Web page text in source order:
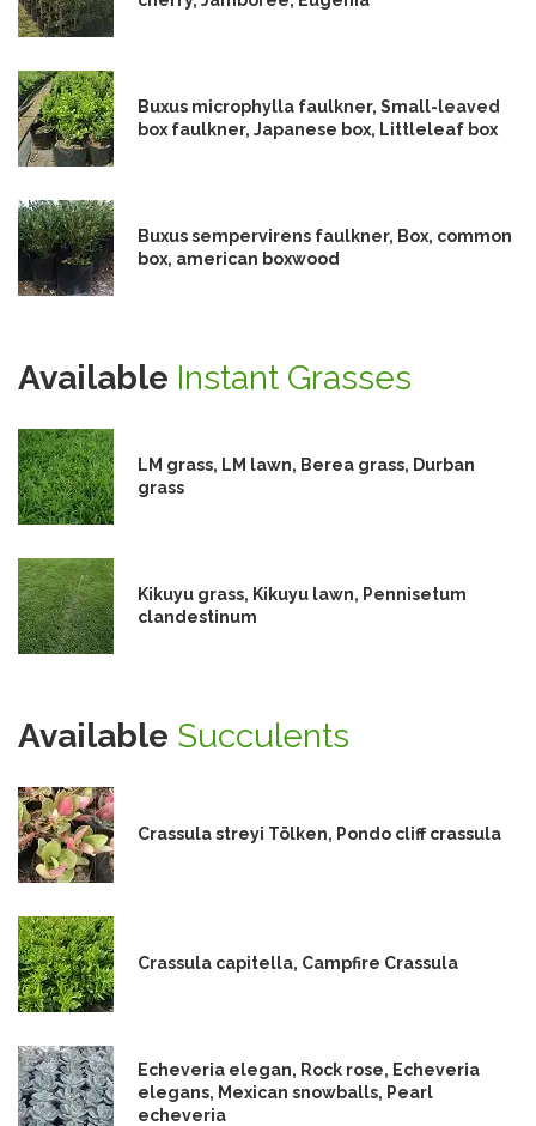
Buxus microphylla faulkner, Small-leaved
box faulkner, Japanese box, Littleleaf box
Buxus sempervirens faulkner, Box, common
box, american boxwood
Available Instant Grasses
LM grass, LM lawn, Berea grass, Durban
grass
Kikuyu grass, Kikuyu lawn, Pennisetum
clandestinum
Available Succulents
Crassula streyi Tölken, Pondo cliff crassula
Crassula capitella, Campfire Crassula
Echeveria elegan, Rock rose, Echeveria
elegans, Mexican snowballs, Pearl
echeveria